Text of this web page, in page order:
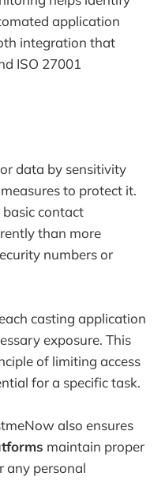
application
integration that
ISO 27001
data by sensitivity
to protect it.
contact
than more
numbers or
casting application
exposure. This
of limiting access
for a specific task.
also ensures
maintain proper
any personal